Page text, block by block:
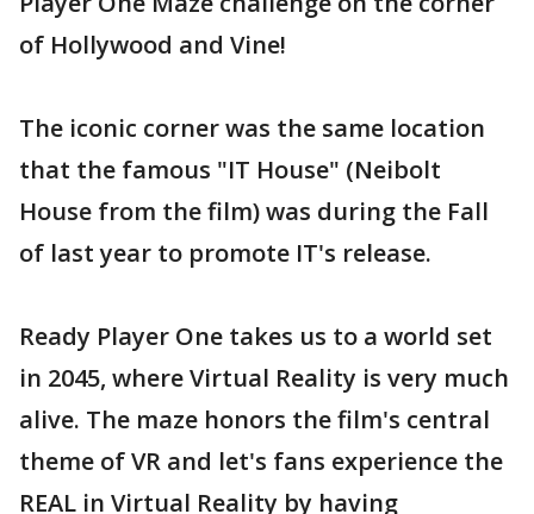
of Hollywood and Vine!
The iconic corner was the same location
that the famous "IT House" (Neibolt
House from the film) was during the Fall
of last year to promote IT's release.
Ready Player One takes us to a world set
in 2045, where Virtual Reality is very much
alive. The maze honors the film's central
theme of VR and let's fans experience the
REAL in Virtual Reality by having